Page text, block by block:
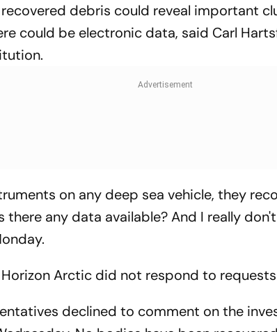
debris could reveal important
could be electronic data, said Carl
on any deep sea vehicle, they
there any data available? And I really
Arctic did not respond to
declined to comment on the